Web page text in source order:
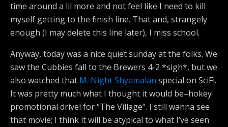
time around a lil more and not feel like I need to kill
myself getting to the finish line. That and, strangely
enough (I may delete this line later), I miss school.
Anyway, today was a nice quiet sunday at the folks. We
saw the Cubbies fall to the Brewers 4-2 *sigh*, but we
also watched that M. Night Shyamalan special on SciFi.
It was pretty much what I thought it would be–hokey
promotional drivel for “The Village”. I still wanna see
that movie; I think it will be atypical to what I’ve seen